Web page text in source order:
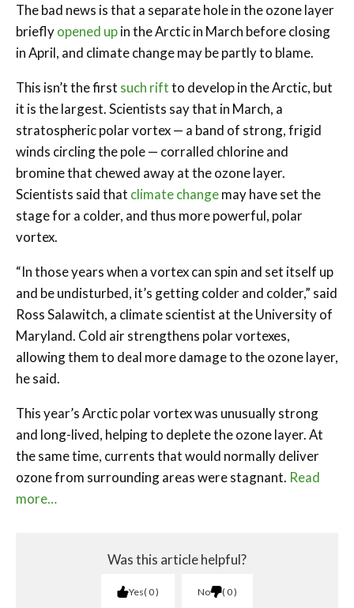
The bad news is that a separate hole in the ozone layer
brieflyopened upin the Arctic in March before closing
in April, and climate change may be partly to blame.
This isn’t the first such riftto develop in the Arctic, but
it is the largest. Scientists say that in March, a
stratospheric polar vortex — a band of strong, frigid
winds circling the pole — corralled chlorine and
bromine that chewed away at the ozone layer.
Scientists said that climatechangemay have set the
stage for a colder, and thus more powerful, polar
vortex.
“In those years when a vortex can spin and set itself up
and be undisturbed, it’s getting colder and colder,” said
Ross Salawitch, a climate scientist at the University of
Maryland. Cold air strengthens polar vortexes,
allowing them to deal more damage to the ozone layer,
he said.
This year’s Arctic polar vortex was unusually strong
and long-lived, helping to deplete the ozone layer. At
the same time, currents that would normally deliver
ozone from surrounding areas were stagnant. Read
more…
Was this article helpful?
Yes 0 No 0